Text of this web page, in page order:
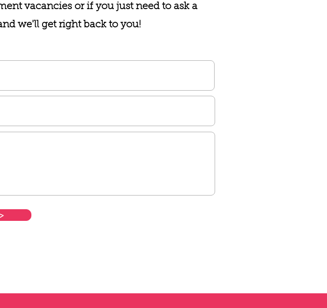
vacancies or if you just need to ask a
we'll get right back to you!